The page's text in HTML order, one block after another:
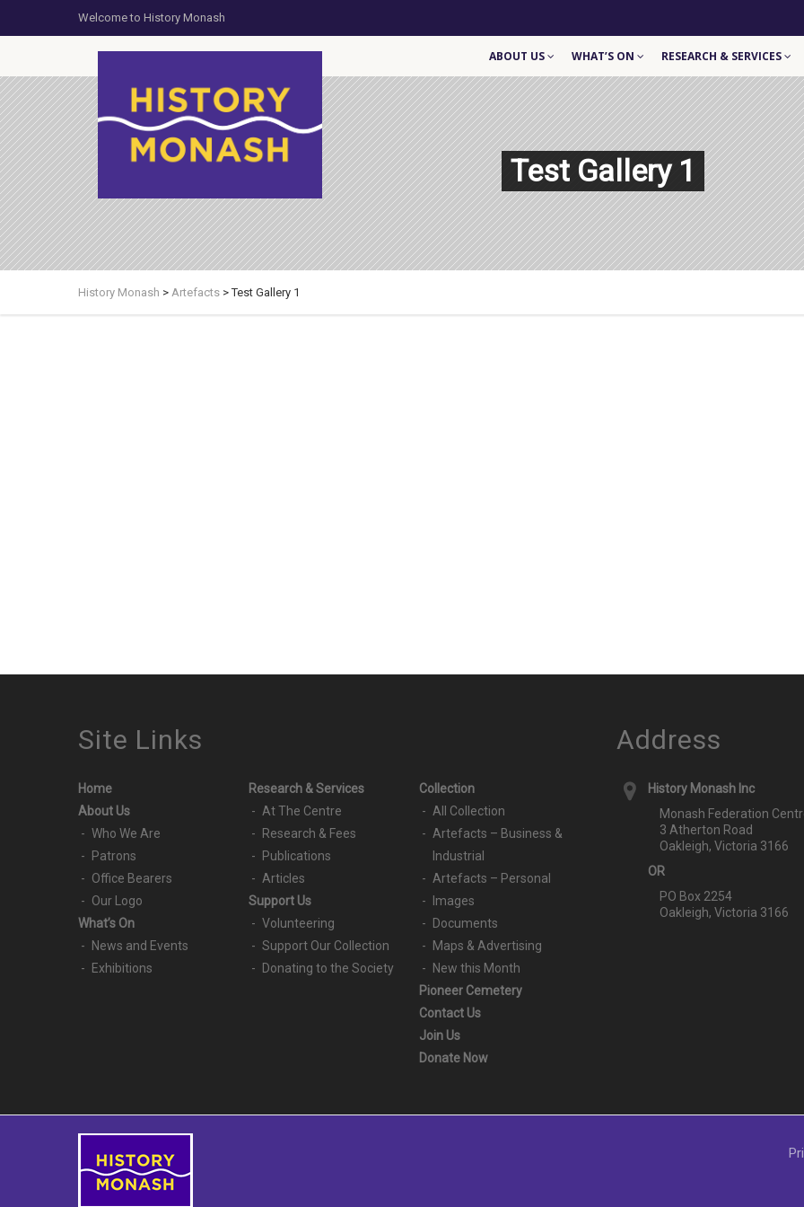
Welcome to History Monash
ABOUT US WHAT’S ON RESEARCH & SERVICES
Test Gallery 1
History Monash > Artefacts >Test Gallery 1
Site Links
Home
About Us
Who We Are
Patrons
Office Bearers
Our Logo
What’s On
News and Events
Exhibitions
Research & Services
At The Centre
Research & Fees
Publications
Articles
Support Us
Volunteering
Support Our Collection
Donating to the Society
Collection
All Collection
Artefacts – Business &
Industrial
Artefacts – Personal
Images
Documents
Maps & Advertising
New this Month
Pioneer Cemetery
Contact Us
Join Us
Donate Now
Address
History Monash Inc
Monash Federation
3 Atherton Road
Oakleigh, Victoria 3166
OR
PO Box 2254
Oakleigh, Victoria 3166